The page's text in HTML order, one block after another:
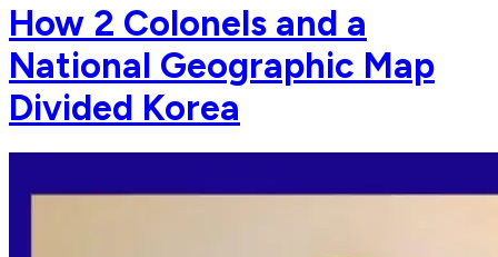
How 2 Colonels and a
National Geographic Map
Divided Korea